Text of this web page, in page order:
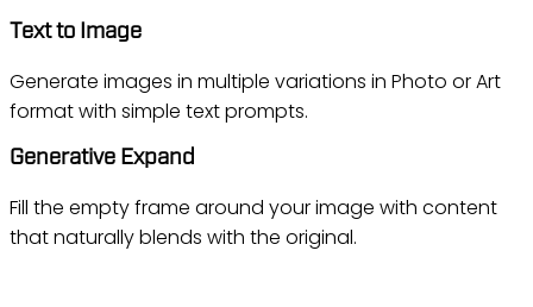
Text to Image
Generate images in multiple variations in Photo or Art
format with simple text prompts.
Generative Expand
Fill the empty frame around your image with content
that naturally blends with the original.